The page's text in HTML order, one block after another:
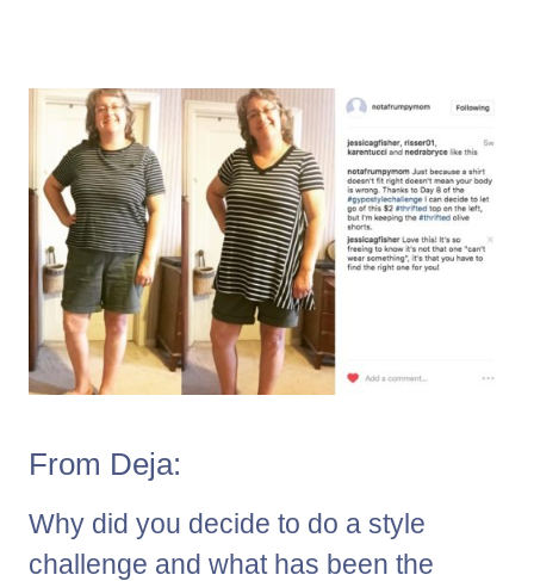
From Deja:
Why did you decide to do a style
challenge and what has been the